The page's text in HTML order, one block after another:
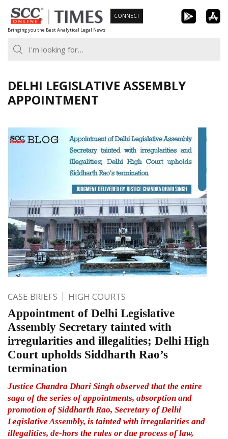
Skip
to
content
Bringing you the Best Analytical Legal News
CONNECT
DELHI LEGISLATIVE ASSEMBLY
APPOINTMENT
CASE BRIEFS HIGH COURTS
Appointment of Delhi Legislative
Assembly Secretary tainted with
irregularities and illegalities; Delhi High
Court upholds Siddharth Rao’s
termination
Justice Chandra Dhari Singh observed that the entire
saga of the series of appointments, absorption and
promotion of Siddharth Rao, Secretary of Delhi
Legislative Assembly, is tainted with irregularities and
illegalities, de-hors the rules or due process of law,